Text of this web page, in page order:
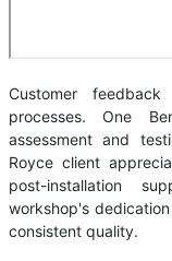
Customer
processes. One
assessment and
Royce client
post-installation
workshop's
consistent quality.